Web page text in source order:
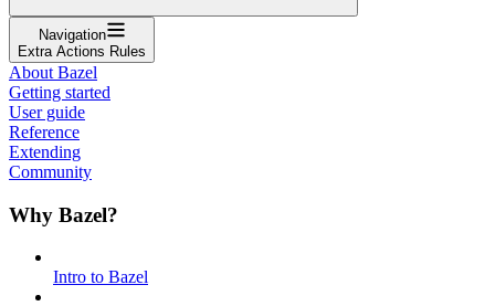
Navigation
Extra Actions Rules
About Bazel
Getting started
User guide
Reference
Extending
Community
Why Bazel?
Intro to Bazel